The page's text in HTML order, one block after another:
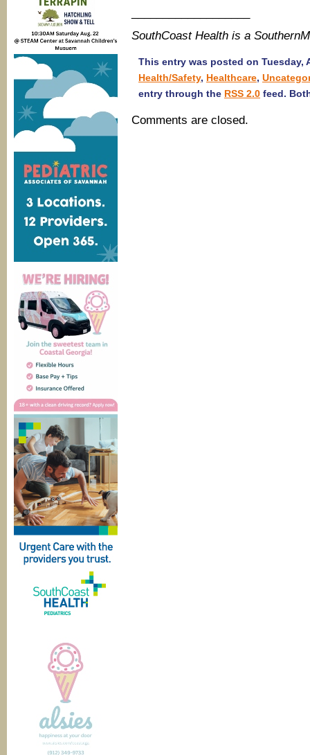
SouthCoast Health is a
This entry was posted on Tuesday,
Health/Safety, Healthcare,
entry through the RSS 2.0 feed.
Comments are closed.